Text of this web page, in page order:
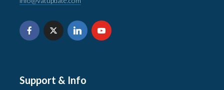
Support & Info